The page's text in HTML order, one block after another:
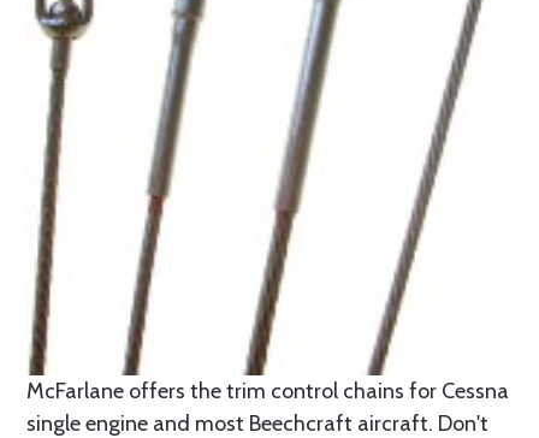
McFarlane offers the trim control chains for Cessna
single engine and most Beechcraft aircraft. Don't